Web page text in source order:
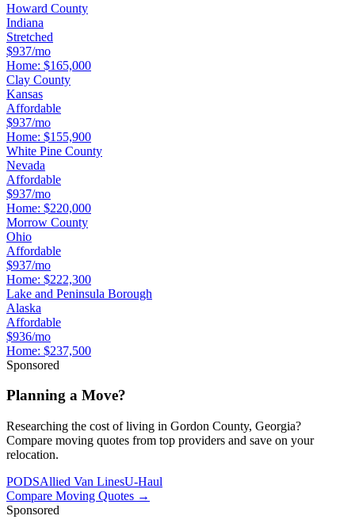
Howard County
Indiana
Stretched
$937/mo
Home: $165,000
Clay County
Kansas
Affordable
$937/mo
Home: $155,900
White Pine County
Nevada
Affordable
$937/mo
Home: $220,000
Morrow County
Ohio
Affordable
$937/mo
Home: $222,300
Lake and Peninsula Borough
Alaska
Affordable
$936/mo
Home: $237,500
Sponsored
Planning a Move?
Researching the cost of living in Gordon County, Georgia?
Compare moving quotes from top providers and save on your
relocation.
PODSAllied Van LinesU-Haul
Compare Moving Quotes →
Sponsored